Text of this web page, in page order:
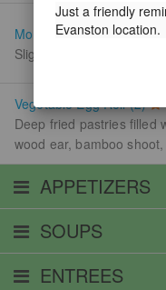
Mongolian
Slightly sweet sauce,
Vegetable Egg Roll (2)
Deep fried pastries filled
wood ear, bamboo
APPETIZERS
SOUPS
ENTREES
Just a friendly
Evanston location.